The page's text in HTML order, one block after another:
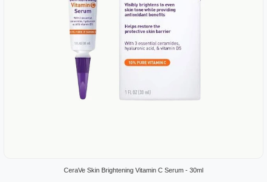
CeraVe Skin Brightening Vitamin C Serum - 30ml